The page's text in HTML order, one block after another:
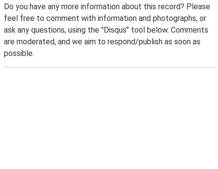
Do you have any more information about this record? Please
feel free to comment with information and photographs, or
ask any questions, using the "Disqus" tool below. Comments
are moderated, and we aim to respond/publish as soon as
possible.